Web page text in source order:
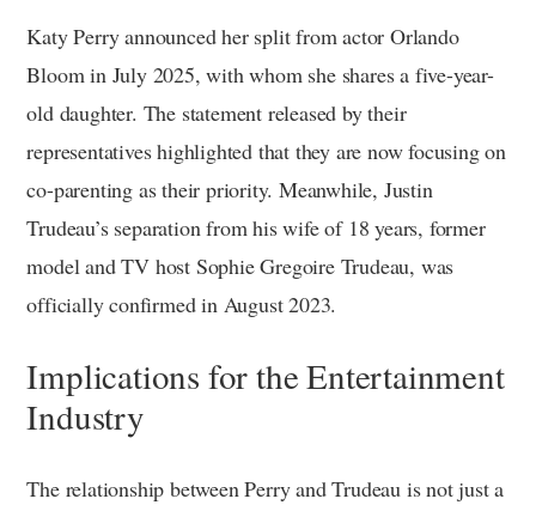
Katy Perry announced her split from actor Orlando
Bloom in July 2025, with whom she shares a five-year-
old daughter. The statement released by their
representatives highlighted that they are now focusing on
co-parenting as their priority. Meanwhile, Justin
Trudeau’s separation from his wife of 18 years, former
model and TV host Sophie Gregoire Trudeau, was
officially confirmed in August 2023.
Implications for the Entertainment
Industry
The relationship between Perry and Trudeau is not just a